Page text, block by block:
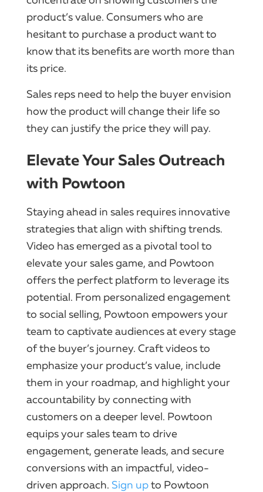
product’s value. Consumers who are
hesitant to purchase a product want to
know that its benefits are worth more than
its price.
Sales reps need to help the buyer envision
how the product will change their life so
they can justify the price they will pay.
Elevate Your Sales Outreach
with Powtoon
Staying ahead in sales requires innovative
strategies that align with shifting trends.
Video has emerged as a pivotal tool to
elevate your sales game, and Powtoon
offers the perfect platform to leverage its
potential. From personalized engagement
to social selling, Powtoon empowers your
team to captivate audiences at every stage
of the buyer’s journey. Craft videos to
emphasize your product’s value, include
them in your roadmap, and highlight your
accountability by connecting with
customers on a deeper level. Powtoon
equips your sales team to drive
engagement, generate leads, and secure
conversions with an impactful, video-
driven approach. Sign upto Powtoon